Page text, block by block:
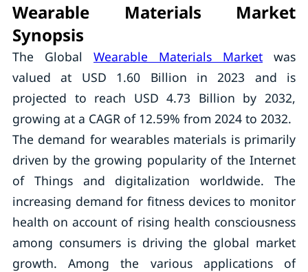
Wearable Materials Market
Synopsis
The Global Wearable Materials Market was
valued at USD 1.60 Billion in 2023 and is
projected to reach USD 4.73 Billion by 2032,
growing at a CAGR of 12.59% from 2024 to 2032.
The demand for wearables materials is primarily
driven by the growing popularity of the Internet
of Things and digitalization worldwide. The
increasing demand for fitness devices to monitor
health on account of rising health consciousness
among consumers is driving the global market
growth. Among the various applications of